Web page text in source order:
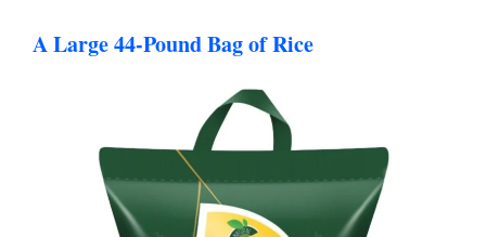
A Large 44-Pound Bag of Rice